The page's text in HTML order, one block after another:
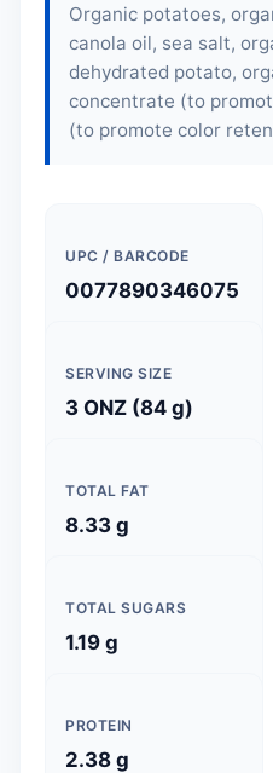
Organic potatoes,
canola oil, sea salt,
dehydrated potato,
concentrate (to
(to promote color
UPC / BARCODE
0077890346075
SERVING SIZE
3 ONZ (84 g)
TOTAL FAT
8.33 g
TOTAL SUGARS
1.19 g
PROTEIN
2.38 g